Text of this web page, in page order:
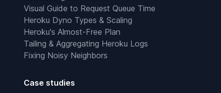
Visual Guide to Request Queue Time
Heroku Dyno Types & Scaling
Heroku's Almost-Free Plan
Tailing & Aggregating Heroku Logs
Fixing Noisy Neighbors
Case studies